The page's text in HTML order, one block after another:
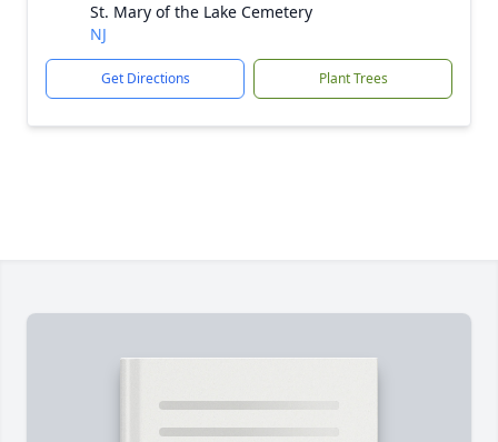
St. Mary of the Lake Cemetery
NJ
Get Directions Plant Trees